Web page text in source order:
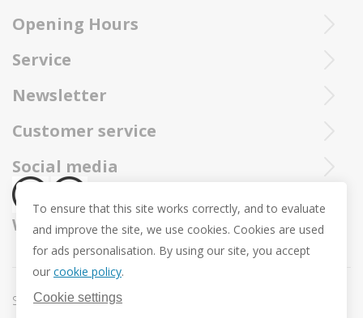
Ieperstraat 3
057 33 34 61
info@juwelennevejan.be
Opening Hours
Tue - Sat : 10u - 12u and 13u30 - 18u
Service
You can call our Trollbeadsonline service at
+32 057 33 34 61
or approach us viamail.
Newsletter
Would you like to be informed as first of our new products
Customer service
About us
Revocation
Return and Exchange
Privacy policy
General conditions
Promotion conditions -Trollbeads Easter Pendant
Social media
We ship with
Sitemap Cookie settings
To ensure that this site works correctly, and to evaluate
and improve the site, we use cookies. Cookies are used
for ads personalisation. By using our site, you accept
our cookie policy.
Cookie settings